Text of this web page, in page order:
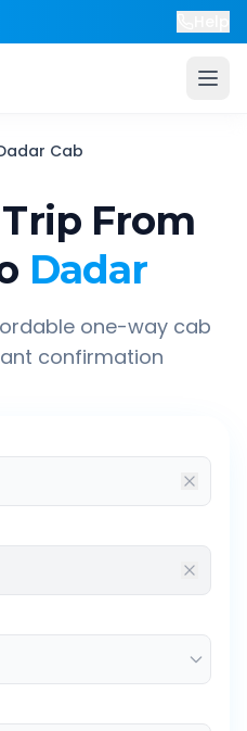
Cab
From
Dadar
one-way cab
confirmation